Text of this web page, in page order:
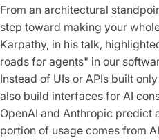
From an architectural
step toward making your
Karpathy, in his talk,
roads for agents" in our
Instead of UIs or APIs built
also build interfaces for AI
OpenAI and Anthropic predict
portion of usage comes from